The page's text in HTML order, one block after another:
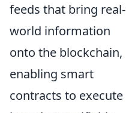
feeds that bring real-
world information
onto the blockchain,
enabling smart
contracts to execute